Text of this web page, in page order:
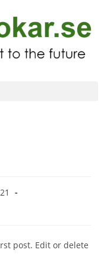
post. Edit or delete